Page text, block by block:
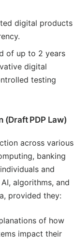
digital products
of up to 2 years
digital
testing
(Draft PDP Law)
across various
banking
and
algorithms, and
provided they:
of how
impact their